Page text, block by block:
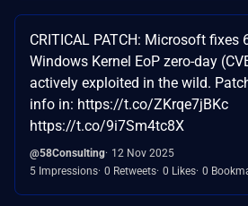
CRITICAL PATCH: Microsoft
Windows Kernel EoP zero-day
actively exploited in the wild.
info in: https://t.co/ZKrqe7jBKc
https://t.co/9i7Sm4tc8X
@58Consulting 12 Nov 2025
5 Impressions 0 Retweets 0 Likes 0